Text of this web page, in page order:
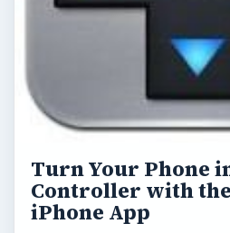
Turn Your Phone
Controller with
iPhone App